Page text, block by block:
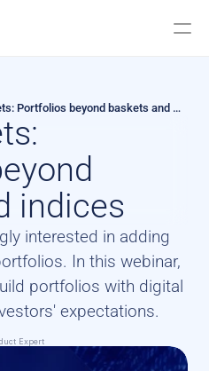
Portfolios beyond baskets and
indices
interested in adding
In this webinar,
portfolios with digital
expectations.
Expert